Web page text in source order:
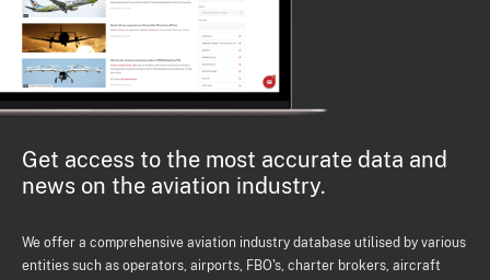
Get access to the most accurate data and
news on the aviation industry.
We offer a comprehensive aviation industry database utilised by various
entities such as operators, airports, FBO's, charter brokers, aircraft